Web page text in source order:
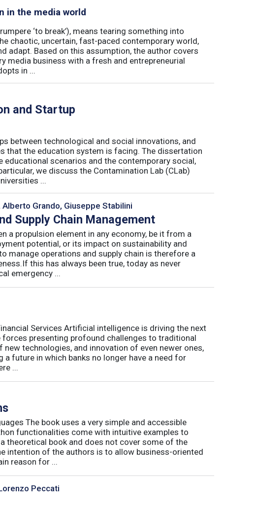
in the media world
‘to break’), means tearing something into
chaotic, uncertain, fast-paced contemporary world,
adapt. Based on this assumption, the author covers
media business with a fresh and entrepreneurial
in ...
and Startup
between technological and social innovations, and
that the education system is facing. The dissertation
educational scenarios and the contemporary social,
we discuss the Contamination Lab (CLab)
...
Grando, Giuseppe Stabilini
Supply Chain Management
a propulsion element in any economy, be it from a
potential, or its impact on sustainability and
manage operations and supply chain is therefore a
this has always been true, today as never
emergency ...
Services Artificial intelligence is driving the next
forces presenting profound challenges to traditional
technologies, and innovation of even newer ones,
a future in which banks no longer have a need for
...
The book uses a very simple and accessible
functionalities come with intuitive examples to
theoretical book and does not cover some of the
intention of the authors is to allow business-oriented
reason for ...
Peccati